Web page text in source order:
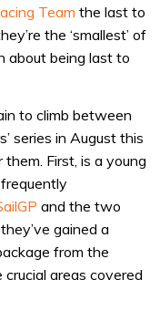
Team the last to
the ‘smallest’ of
about being last to
to climb between
series in August this
First, is a young
and the two
gained a
from the
areas covered